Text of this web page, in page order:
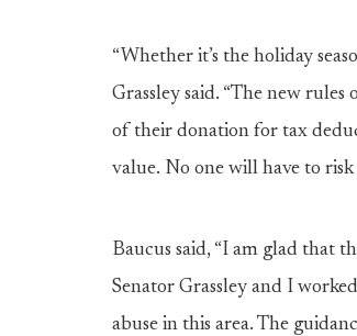
“Whether it’s the holiday
Grassley said. “The new
of their donation for tax
value. No one will have to
Baucus said, “I am glad that
Senator Grassley and I
abuse in this area. The